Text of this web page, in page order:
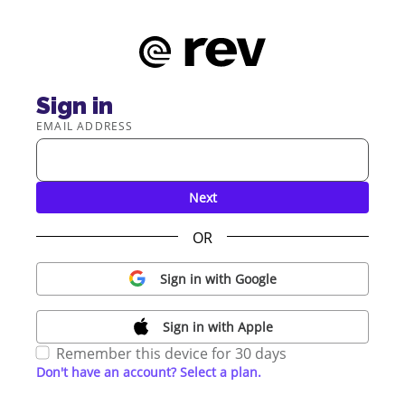
Sign in
EMAIL ADDRESS
Next
OR
Sign in with Google
Sign in with Apple
Remember this device for 30 days
Don't have an account? Select a plan.